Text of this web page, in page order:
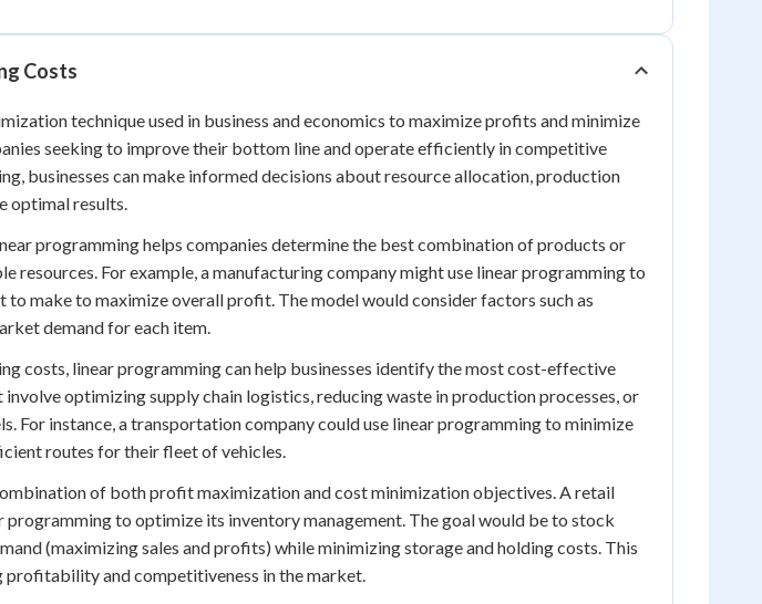
Costs
technique used in business and economics to maximize profits and minimize
seeking to improve their bottom line and operate efficiently in competitive
businesses can make informed decisions about resource allocation, production
optimal results.
programming helps companies determine the best combination of products or
resources. For example, a manufacturing company might use linear programming to
to make to maximize overall profit. The model would consider factors such as
demand for each item.
costs, linear programming can help businesses identify the most cost-effective
optimizing supply chain logistics, reducing waste in production processes, or
For instance, a transportation company could use linear programming to minimize
routes for their fleet of vehicles.
of both profit maximization and cost minimization objectives. A retail
programming to optimize its inventory management. The goal would be to stock
(maximizing sales and profits) while minimizing storage and holding costs. This
profitability and competitiveness in the market.